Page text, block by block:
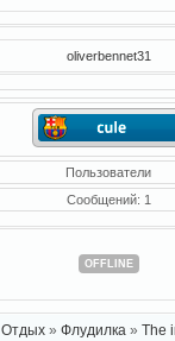
oliverbennet31
Пользователи
Сообщений: 1
OFFLINE
Отдых » Флудилка » The